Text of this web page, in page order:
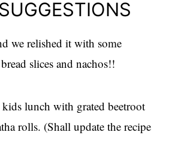
we relished it with some
slices and nachos!!
kids lunch with grated beetroot
rolls. (Shall update the recipe